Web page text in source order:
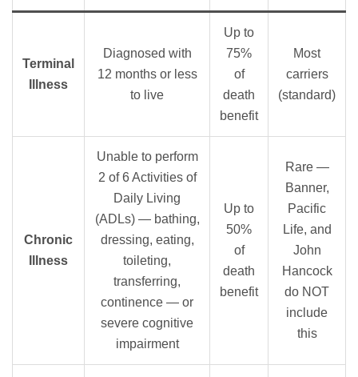
Terminal
Illness
Diagnosed with
12 months or less
to live
Up to
75%
of
death
benefit
Most
carriers
(standard)
Chronic
Illness
Unable to perform
2 of 6 Activities of
Daily Living
(ADLs) — bathing,
dressing, eating,
toileting,
transferring,
continence — or
severe cognitive
impairment
Up to
50%
of
death
benefit
Rare —
Banner,
Pacific
Life, and
John
Hancock
do NOT
include
this